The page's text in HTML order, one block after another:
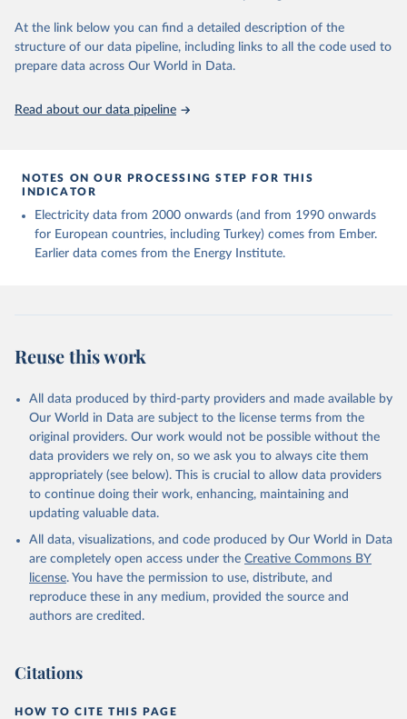
At the link below you can find a detailed description of the
structure of our data pipeline, including links to all the code used to
prepare data across Our World in Data.
Read about our data pipeline
NOTES ON OUR PROCESSING STEP FOR THIS
INDICATOR
Electricity data from 2000 onwards (and from 1990 onwards
for European countries, including Turkey) comes from Ember.
Earlier data comes from the Energy Institute.
Reuse this work
All data produced by third-party providers and made available by
Our World in Data are subject to the license terms from the
original providers. Our work would not be possible without the
data providers we rely on, so we ask you to always cite them
appropriately (see below). This is crucial to allow data providers
to continue doing their work, enhancing, maintaining and
updating valuable data.
All data, visualizations, and code produced by Our World in Data
are completely open access under the Creative Commons BY
license. You have the permission to use, distribute, and
reproduce these in any medium, provided the source and
authors are credited.
Citations
HOW TO CITE THIS PAGE